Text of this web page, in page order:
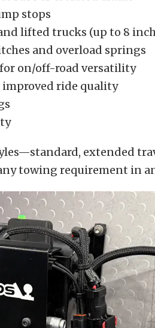
stops
lifted trucks (up to 8
and overload springs
on/off-road versatility
ride quality
extended
towing requirement in